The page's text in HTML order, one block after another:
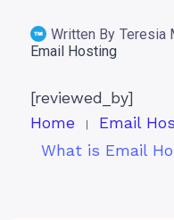
Written By Teresia
Email Hosting
[reviewed_by]
Home
Email
What is Email